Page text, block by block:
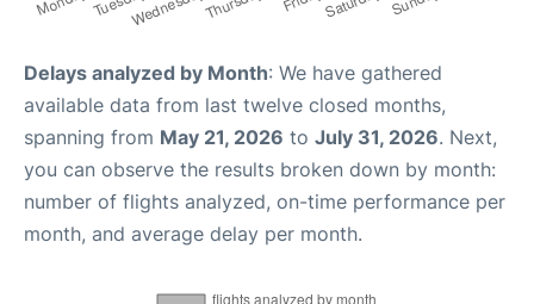
Delays analyzed by Month: We have gathered
available data from last twelve closed months,
spanning from May 21, 2026 to July 31, 2026. Next,
you can observe the results broken down by month:
number of flights analyzed, on-time performance per
month, and average delay per month.